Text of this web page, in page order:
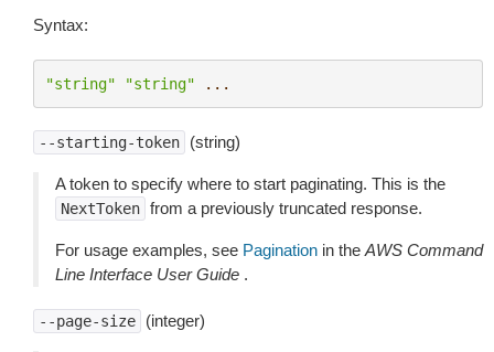
Syntax:
"string" "string" ...
--starting-token (string)
A token to specify where to start paginating. This is the
NextToken from a previously truncated response.
For usage examples, see Pagination in the AWS Command
Line Interface User Guide .
--page-size (integer)